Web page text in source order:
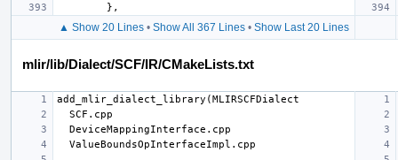
},
▲ Show 20 Lines• Show All 367 Lines• Show Last 20 Lines
mlir/lib/Dialect/SCF/IR/CMakeLists.txt